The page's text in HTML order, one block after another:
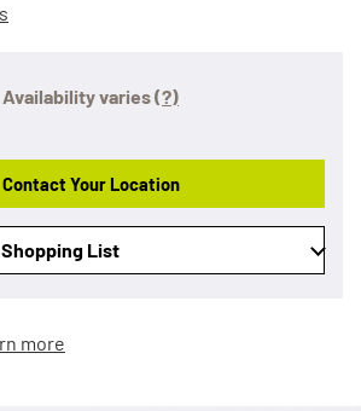
Availability varies(?)
Contact Your Location
List
more